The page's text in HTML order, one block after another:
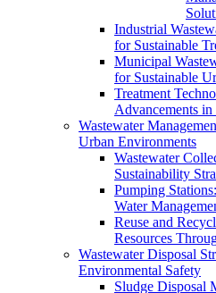
Industrial
for Sustainable
Municipal
for Sustainable
Treatment
Advancements
Wastewater
Urban Environments
Wastewater
Sustainability
Pumping
Water
Reuse and
Resources
Wastewater Disposal
Environmental Safety
Sludge Disposal